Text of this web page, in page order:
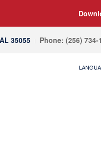
35055 Phone: (256) 734-